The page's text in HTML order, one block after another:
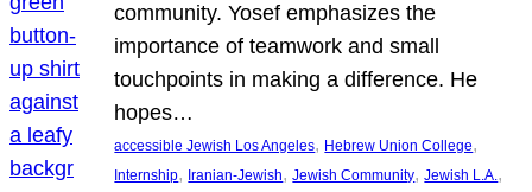
community. Yosef emphasizes the
importance of teamwork and small
touchpoints in making a difference. He
hopes…
accessible Jewish Los Angeles, Hebrew Union College
Internship, Iranian-Jewish, Jewish Community, Jewish L.A.